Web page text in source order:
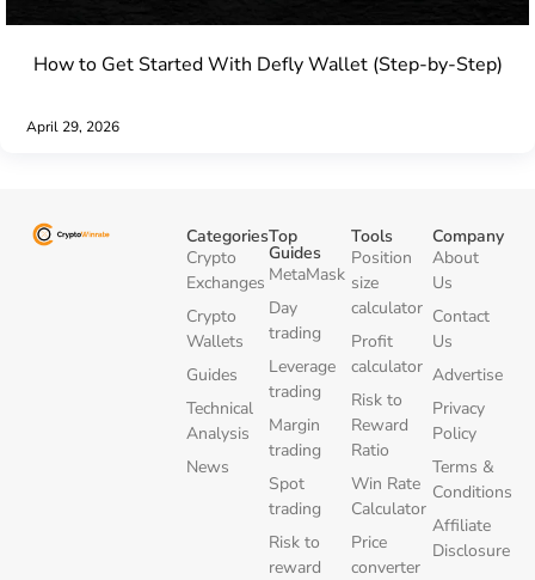
How to Get Started With Defly Wallet (Step-by-Step)
April 29, 2026
Categories
Crypto
Exchanges
Crypto
Wallets
Guides
Technical
Analysis
News
Top
Guides
MetaMask
Day
trading
Leverage
trading
Margin
trading
Spot
trading
Risk to
reward
Tools
Position
size
calculator
Profit
calculator
Risk to
Reward
Ratio
Win Rate
Calculator
Price
converter
Company
About
Us
Contact
Us
Advertise
Privacy
Policy
Terms &
Conditions
Affiliate
Disclosure